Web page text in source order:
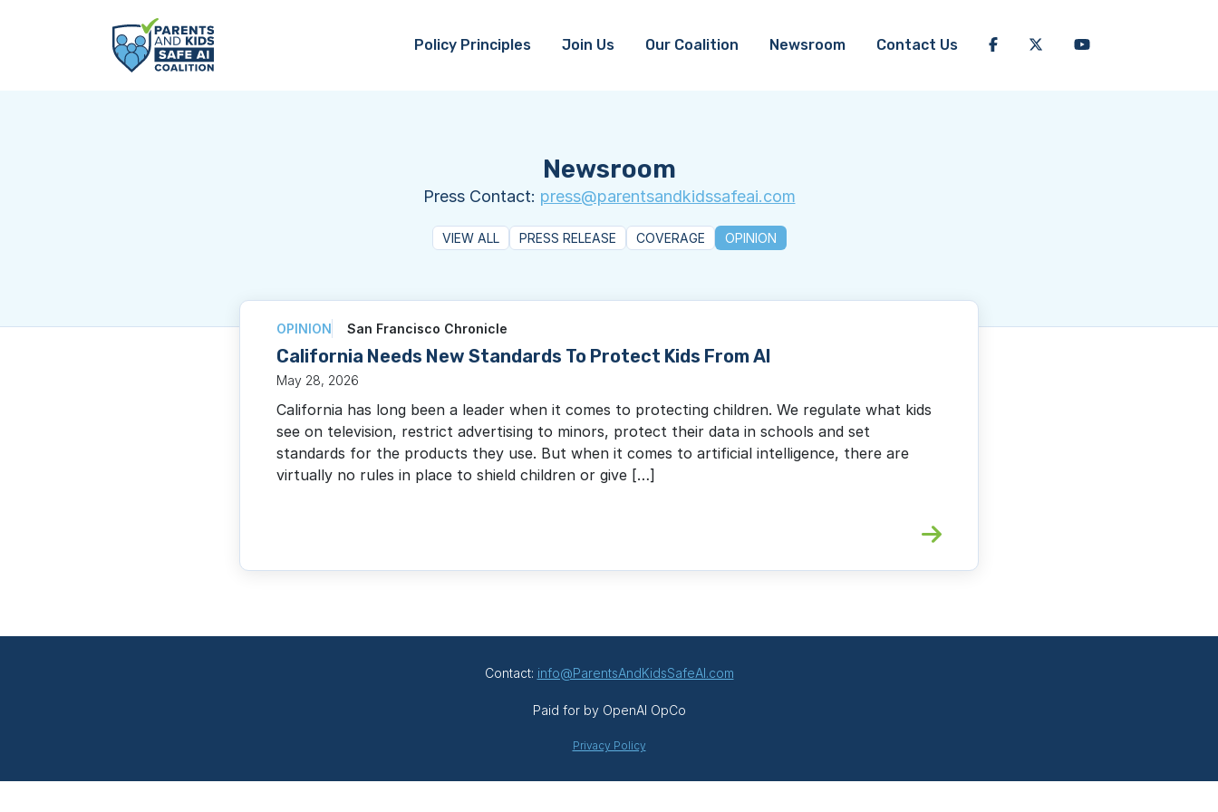
Policy Principles Join Us Our Coalition Newsroom Contact Us
Newsroom
Press Contact: press@parentsandkidssafeai.com
VIEW ALL PRESS RELEASE COVERAGE OPINION
OPINION San Francisco Chronicle
California Needs New Standards To Protect Kids From AI
May 28, 2026
California has long been a leader when it comes to protecting children. We regulate what kids
see on television, restrict advertising to minors, protect their data in schools and set
standards for the products they use. But when it comes to artificial intelligence, there are
virtually no rules in place to shield children or give […]
Contact: info@ParentsAndKidsSafeAI.com
Paid for by OpenAI OpCo
Privacy Policy